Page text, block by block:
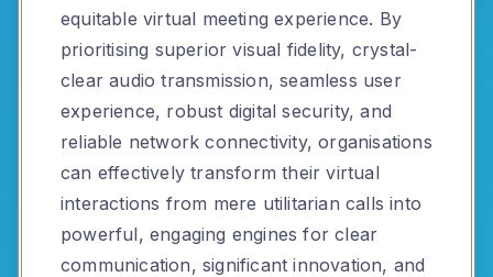
equitable virtual meeting experience. By
prioritising superior visual fidelity, crystal-
clear audio transmission, seamless user
experience, robust digital security, and
reliable network connectivity, organisations
can effectively transform their virtual
interactions from mere utilitarian calls into
powerful, engaging engines for clear
communication, significant innovation, and